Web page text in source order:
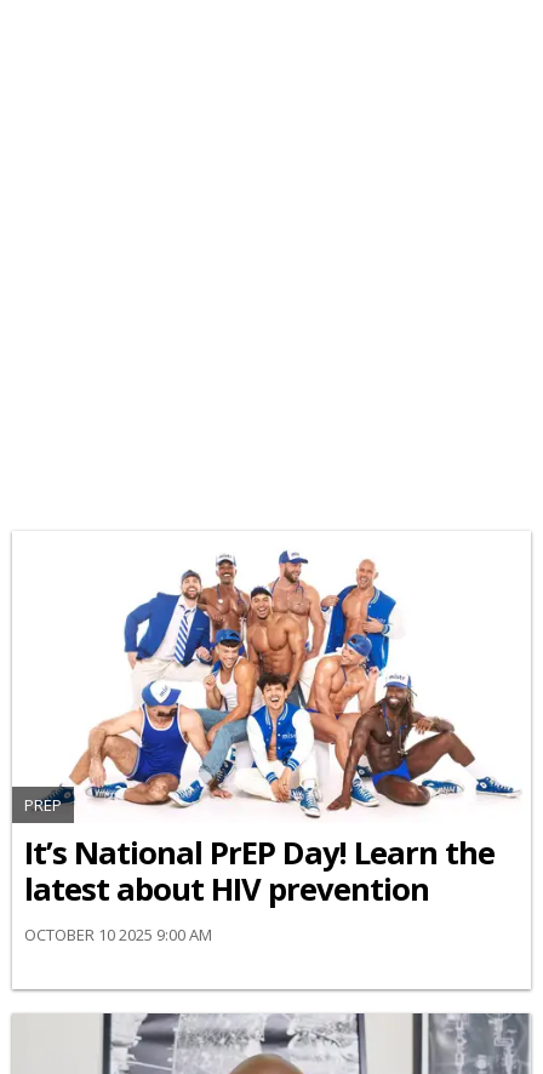
PREP
It’s National PrEP Day! Learn the
latest about HIV prevention
OCTOBER 10 2025 9:00 AM